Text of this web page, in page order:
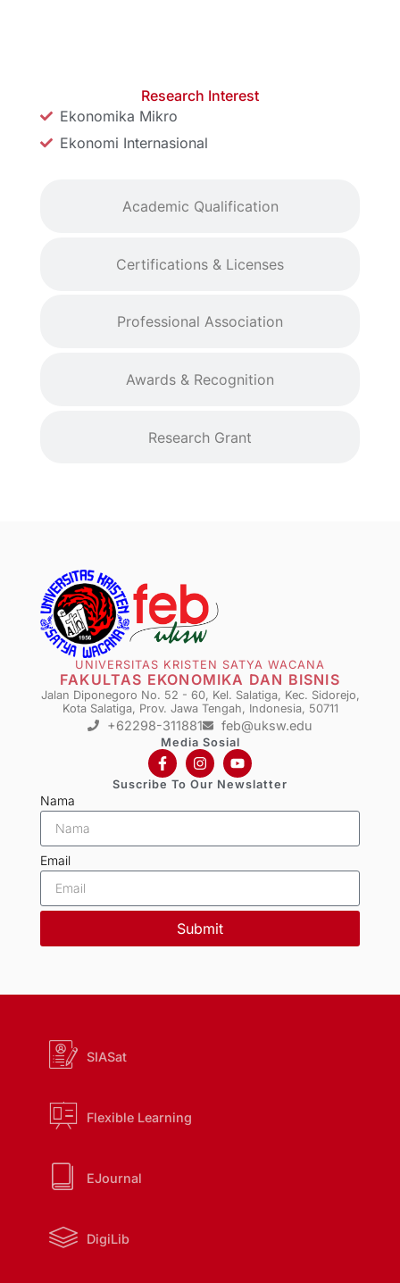
Academic Qualification
Certifications & Licenses
Professional Association
Awards & Recognition
Research Grant
Research Interest
Ekonomika Mikro
Ekonomi Internasional
UNIVERSITAS KRISTEN SATYA WACANA
FAKULTAS EKONOMIKA DAN BISNIS
Jalan Diponegoro No. 52 - 60, Kel. Salatiga, Kec. Sidorejo,
Kota Salatiga, Prov. Jawa Tengah, Indonesia, 50711
+62298-311881 feb@uksw.edu
Media Sosial
Suscribe To Our Newslatter
Nama
Email
Submit
SIASat
Flexible Learning
EJournal
DigiLib